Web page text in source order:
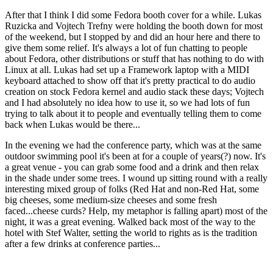
After that I think I did some Fedora booth cover for a while. Lukas
Ruzicka and Vojtech Trefny were holding the booth down for most
of the weekend, but I stopped by and did an hour here and there to
give them some relief. It's always a lot of fun chatting to people
about Fedora, other distributions or stuff that has nothing to do with
Linux at all. Lukas had set up a Framework laptop with a MIDI
keyboard attached to show off that it's pretty practical to do audio
creation on stock Fedora kernel and audio stack these days; Vojtech
and I had absolutely no idea how to use it, so we had lots of fun
trying to talk about it to people and eventually telling them to come
back when Lukas would be there...
In the evening we had the conference party, which was at the same
outdoor swimming pool it's been at for a couple of years(?) now. It's
a great venue - you can grab some food and a drink and then relax
in the shade under some trees. I wound up sitting round with a really
interesting mixed group of folks (Red Hat and non-Red Hat, some
big cheeses, some medium-size cheeses and some fresh
faced...cheese curds? Help, my metaphor is falling apart) most of the
night, it was a great evening. Walked back most of the way to the
hotel with Stef Walter, setting the world to rights as is the tradition
after a few drinks at conference parties...